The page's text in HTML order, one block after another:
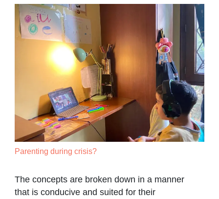
Parenting during crisis?
The concepts are broken down in a manner
that is conducive and suited for their